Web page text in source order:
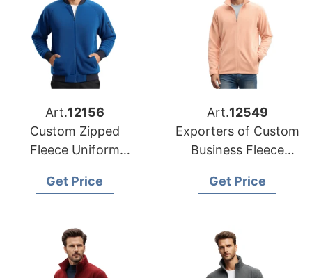
Art.12156
Custom Zipped
Fleece Uniform
Manufacturers in
Get Price
Art.12549
Exporters of Custom
Business Fleece
Get Price